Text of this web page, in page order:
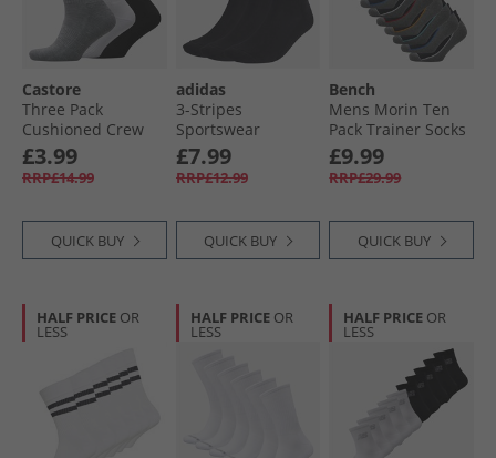
Castore
Three Pack
Cushioned Crew
Socks White/​Black/​
Grey
£3.99
RRP£14.99
QUICK BUY
adidas
3-Stripes
Sportswear
Cushioned Three
Pack Crew Socks
Black/​White
£7.99
RRP£12.99
QUICK BUY
Bench
Mens Morin Ten
Pack Trainer Socks
With Terry Footbed
Black
£9.99
RRP£29.99
QUICK BUY
HALF PRICE OR
LESS
HALF PRICE OR
LESS
HALF PRICE OR
LESS